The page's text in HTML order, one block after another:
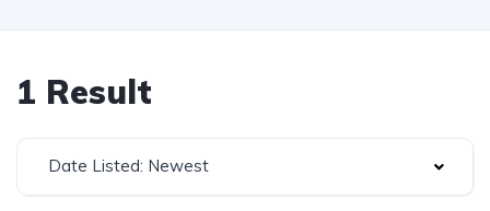
1 Result
Date Listed: Newest